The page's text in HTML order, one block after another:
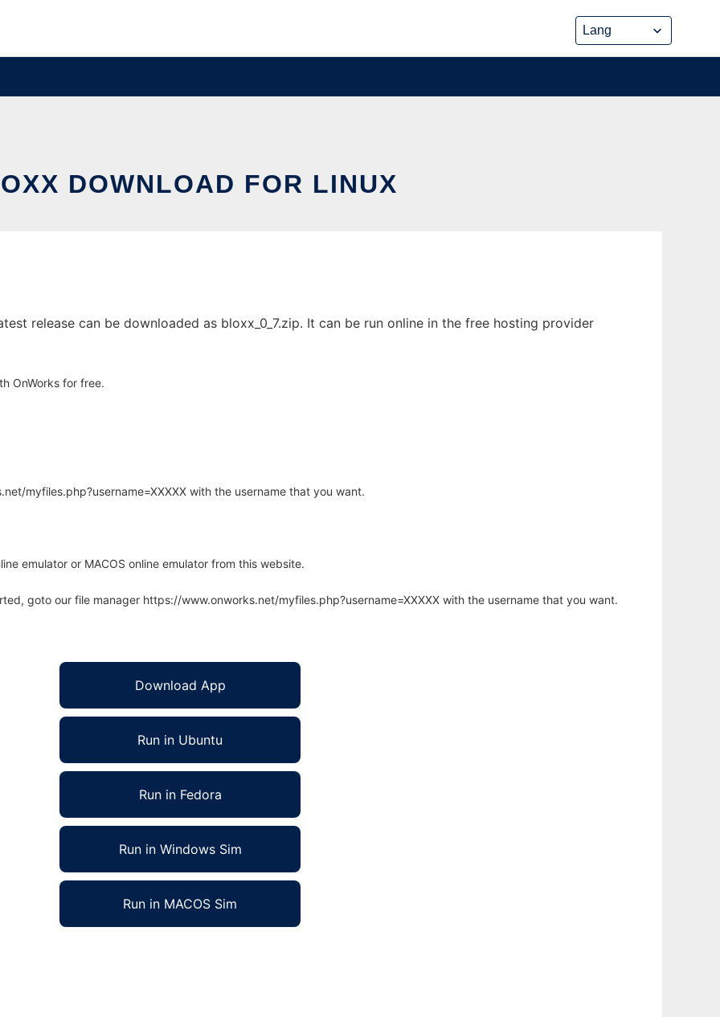
DOWNLOAD FOR LINUX
release can be downloaded as bloxx_0_7.zip. It can be run online in the free hosting provider
OnWorks for free.
myfiles.php?username=XXXXX with the username that you want.
emulator or MACOS online emulator from this website.
goto our file manager https://www.onworks.net/myfiles.php?username=XXXXX with the username that you want.
Download App
Run in Ubuntu
Run in Fedora
Run in Windows Sim
Run in MACOS Sim